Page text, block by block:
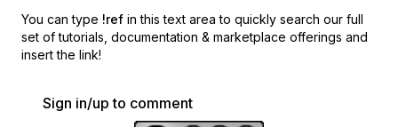
You can type !ref in this text area to quickly search our full
set of tutorials, documentation & marketplace offerings and
insert the link!
Sign in/up to comment